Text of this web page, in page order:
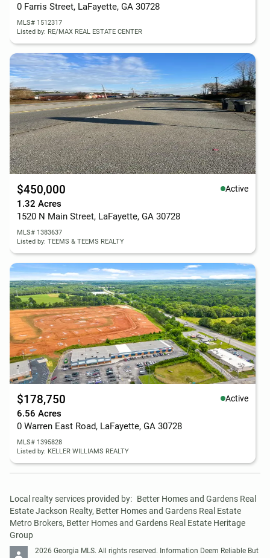
0 Farris Street, LaFayette, GA 30728
MLS# 1512317
Listed by: RE/MAX REAL ESTATE CENTER
$450,000 Active
1.32 Acres
1520 N Main Street, LaFayette, GA 30728
MLS# 1383637
Listed by: TEEMS & TEEMS REALTY
$178,750 Active
6.56 Acres
0 Warren East Road, LaFayette, GA 30728
MLS# 1395828
Listed by: KELLER WILLIAMS REALTY
Local realty services provided by: Better Homes and Gardens Real
Estate Jackson Realty, Better Homes and Gardens Real Estate
Metro Brokers, Better Homes and Gardens Real Estate Heritage
Group
2026 Georgia MLS. All rights reserved. Information Deem Reliable But